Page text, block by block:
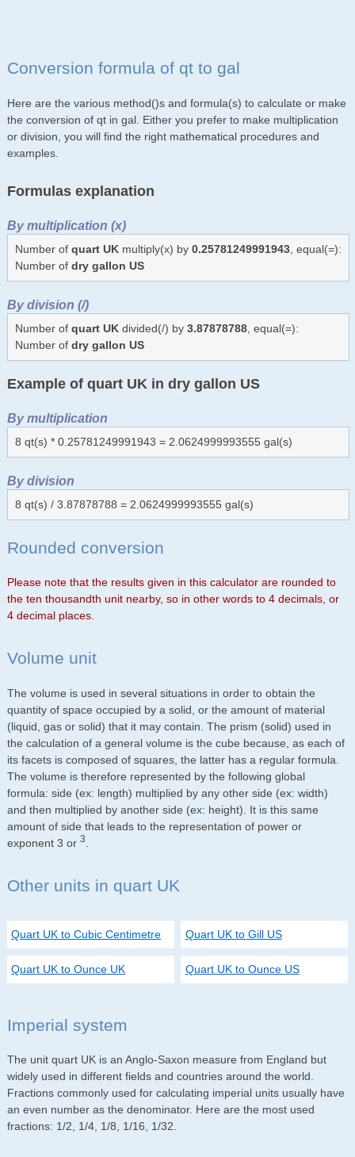
Conversion formula of qt to gal
Here are the various method()s and formula(s) to calculate or make
the conversion of qt in gal. Either you prefer to make multiplication
or division, you will find the right mathematical procedures and
examples.
Formulas explanation
By multiplication (x)
Number of quart UKmultiply(x) by 0.25781249991943, equal(=):
Number of dry gallon US
By division (/)
Number of quart UKdivided(/) by 3.87878788, equal(=):
Number of dry gallon US
Example of quart UK in dry gallon US
By multiplication
8 qt(s) * 0.25781249991943 = 2.0624999993555 gal(s)
By division
8 qt(s) / 3.87878788 = 2.0624999993555 gal(s)
Rounded conversion
Please note that the results given in this calculator are rounded to
the ten thousandth unit nearby, so in other words to 4 decimals, or
4 decimal places.
Volume unit
The volume is used in several situations in order to obtain the
quantity of space occupied by a solid, or the amount of material
(liquid, gas or solid) that it may contain. The prism (solid) used in
the calculation of a general volume is the cube because, as each of
its facets is composed of squares, the latter has a regular formula.
The volume is therefore represented by the following global
formula: side (ex: length) multiplied by any other side (ex: width)
and then multiplied by another side (ex: height). It is this same
amount of side that leads to the representation of power or
exponent 3 or 3
Other units in quart UK
Quart UK to Cubic Centimetre Quart UK to Gill US
Quart UK to Ounce UK Quart UK to Ounce US
Imperial system
The unit quart UK is an Anglo-Saxon measure from England but
widely used in different fields and countries around the world.
Fractions commonly used for calculating imperial units usually have
an even number as the denominator. Here are the most used
fractions: 1/2, 1/4, 1/8, 1/16, 1/32.